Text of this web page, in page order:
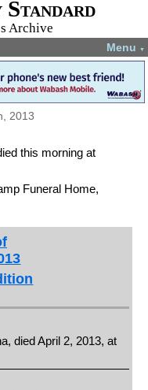
Archive
Menu ▼
2013
this morning at
Funeral Home,
died April 2, 2013, at